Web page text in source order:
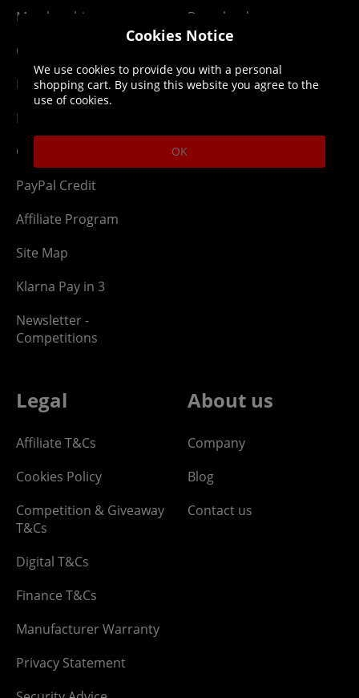
Membership
Gift Cards
Newsletter
Network Abuse
Ordering
PayPal Credit
Affiliate Program
Site Map
Klarna Pay in 3
Newsletter -
Competitions
Downloads
Parcel Tracking
Legal
Affiliate T&Cs
Cookies Policy
Competition & Giveaway
T&Cs
Digital T&Cs
Finance T&Cs
Manufacturer Warranty
Privacy Statement
About us
Company
Blog
Contact us
Cookies Notice
We use cookies to provide you with a personal
shopping cart. By using this website you agree to the
use of cookies.
OK